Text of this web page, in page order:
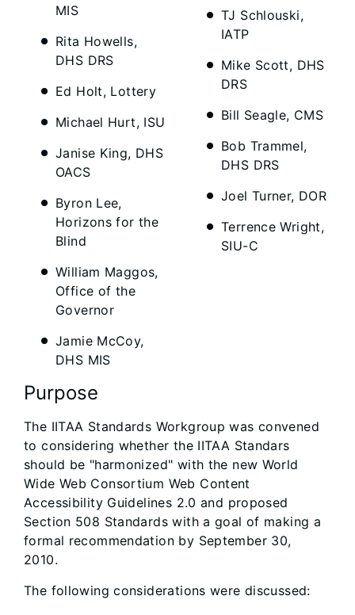
MIS
Rita Howells,
DHS DRS
Ed Holt, Lottery
Michael Hurt, ISU
Janise King, DHS
OACS
Byron Lee,
Horizons for the
Blind
William Maggos,
Office of the
Governor
Jamie McCoy,
DHS MIS
TJ Schlouski,
IATP
Mike Scott, DHS
DRS
Bill Seagle, CMS
Bob Trammel,
DHS DRS
Joel Turner, DOR
Terrence Wright,
SIU-C
Purpose
The IITAA Standards Workgroup was convened
to considering whether the IITAA Standars
should be "harmonized" with the new World
Wide Web Consortium Web Content
Accessibility Guidelines 2.0 and proposed
Section 508 Standards with a goal of making a
formal recommendation by September 30,
2010.
The following considerations were discussed: